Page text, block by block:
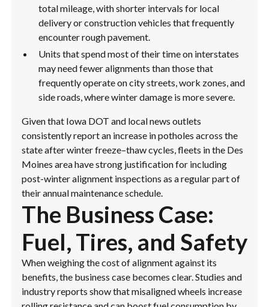
total mileage, with shorter intervals for local
delivery or construction vehicles that frequently
encounter rough pavement.
Units that spend most of their time on interstates
may need fewer alignments than those that
frequently operate on city streets, work zones, and
side roads, where winter damage is more severe.
Given that Iowa DOT and local news outlets
consistently report an increase in potholes across the
state after winter freeze–thaw cycles, fleets in the Des
Moines area have strong justification for including
post-winter alignment inspections as a regular part of
their annual maintenance schedule.
The Business Case:
Fuel, Tires, and Safety
When weighing the cost of alignment against its
benefits, the business case becomes clear. Studies and
industry reports show that misaligned wheels increase